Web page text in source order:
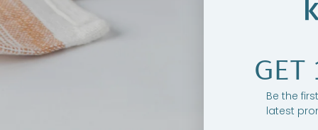
GET
Be the
latest